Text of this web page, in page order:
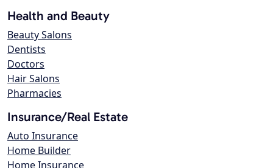
Health and Beauty
Beauty Salons
Dentists
Doctors
Hair Salons
Pharmacies
Insurance/Real Estate
Auto Insurance
Home Builder
Home Insurance